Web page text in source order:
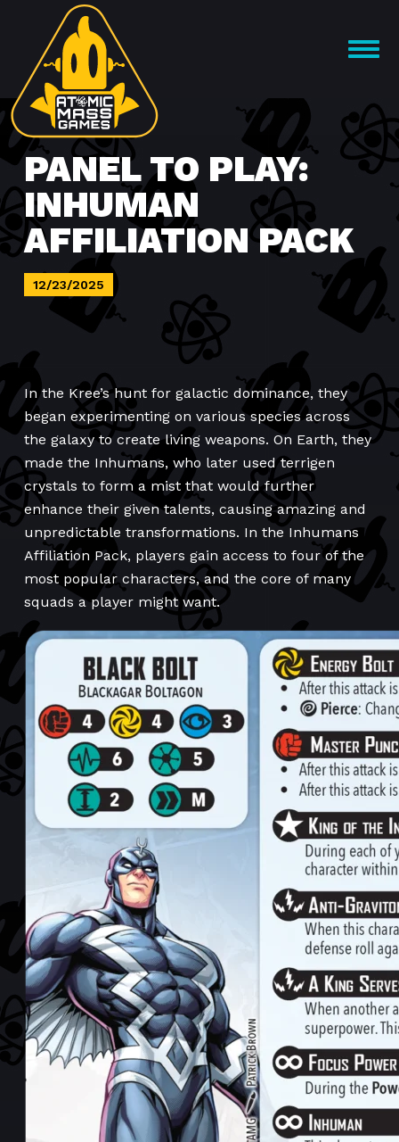
content
OPEN
PANEL TO PLAY:
INHUMAN
AFFILIATION PACK
12/23/2025
In the Kree’s hunt for galactic dominance, they
began experimenting on various species across
the galaxy to create living weapons. On Earth, they
made the Inhumans, who later used terrigen
crystals to form a mist that would further
enhance their given talents, causing amazing and
unpredictable transformations. In the Inhumans
Affiliation Pack, players gain access to four of the
most popular characters, and the core of many
squads a player might want.